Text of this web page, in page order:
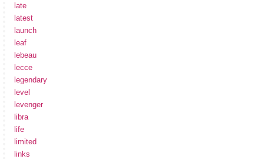
late
latest
launch
leaf
lebeau
lecce
legendary
level
levenger
libra
life
limited
links